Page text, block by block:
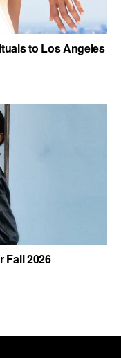
to Los Angeles
Fall 2026